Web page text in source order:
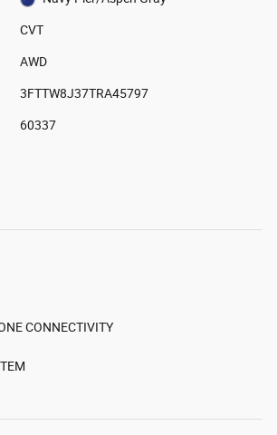
CVT
AWD
3FTTW8J37TRA45797
60337
CONNECTIVITY